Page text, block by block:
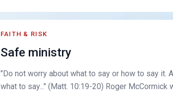
FAITH & RISK
Safe ministry
"Do not worry about what to say or how to say it.
what to say..." (Matt. 10:19-20) Roger McCormick